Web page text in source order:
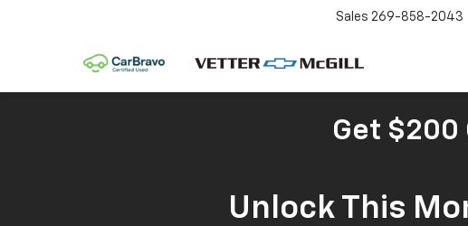
Sales 269-858-2043
Get $200
Unlock This